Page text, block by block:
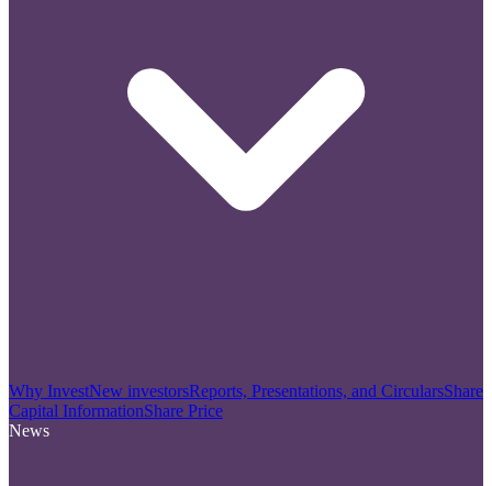
Why InvestNew investorsReports, Presentations, and CircularsShare
Capital InformationShare Price
News